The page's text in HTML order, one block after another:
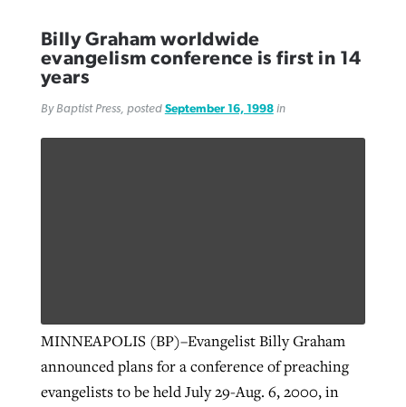
Billy Graham worldwide
evangelism conference is first in 14
years
By Baptist Press, posted September 16, 1998in
MINNEAPOLIS (BP)–Evangelist Billy Graham
announced plans for a conference of preaching
evangelists to be held July 29-Aug. 6, 2000, in